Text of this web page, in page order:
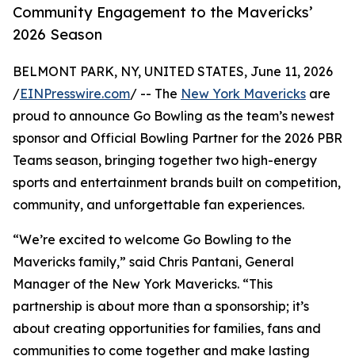
Community Engagement to the Mavericks’
2026 Season
BELMONT PARK, NY, UNITED STATES, June 11, 2026
/EINPresswire.com/ -- The New York Mavericks are
proud to announce Go Bowling as the team’s newest
sponsor and Official Bowling Partner for the 2026 PBR
Teams season, bringing together two high-energy
sports and entertainment brands built on competition,
community, and unforgettable fan experiences.
“We’re excited to welcome Go Bowling to the
Mavericks family,” said Chris Pantani, General
Manager of the New York Mavericks. “This
partnership is about more than a sponsorship; it’s
about creating opportunities for families, fans and
communities to come together and make lasting